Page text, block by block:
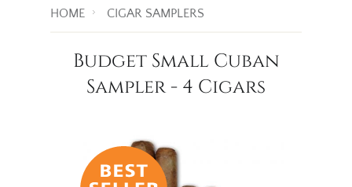
HOME CIGAR SAMPLERS
Budget Small Cuban
Sampler - 4 Cigars